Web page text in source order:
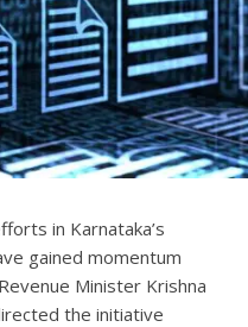
in Karnataka’s
gained momentum
Minister Krishna
the initiative